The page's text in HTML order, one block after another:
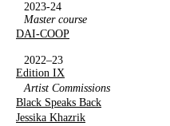
2023-24
Master course
DAI-COOP
2022–23
Edition IX
Artist Commissions
Black Speaks Back
Jessika Khazrik